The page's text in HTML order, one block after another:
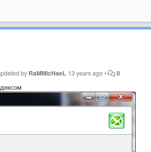
by RaMMicHaeL 13 years ago• 0